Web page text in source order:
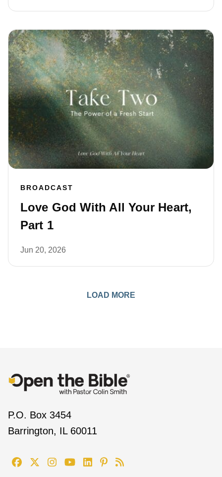
BROADCAST
Love God With All Your Heart,
Part 1
Jun 20, 2026
LOAD MORE
P.O. Box 3454
Barrington, IL 60011